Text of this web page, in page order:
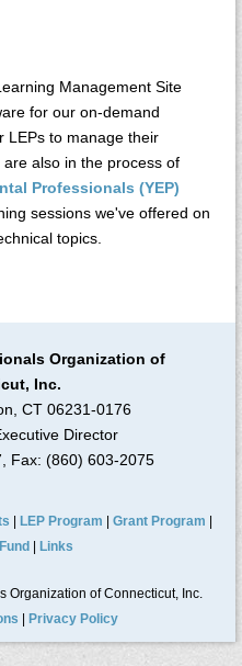
Management Site
for our on-demand
LEPs to manage their
also in the process of
Professionals (YEP)
sessions we've offered on
topics.
Organization of
Inc.
CT 06231-0176
Director
Fax: (860) 603-2075
LEP Program Grant Program
Links
Organization of Connecticut, Inc.
Privacy Policy